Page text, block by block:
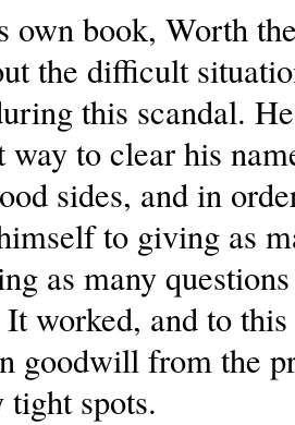
own book, Worth
the difficult
this scandal.
way to clear his
sides, and in
to giving as
as many
It worked, and to
goodwill from the
spots.